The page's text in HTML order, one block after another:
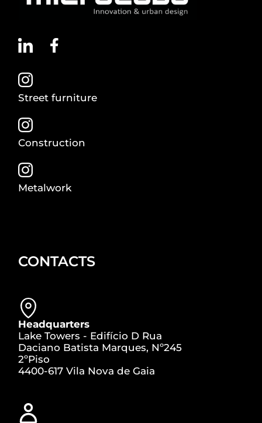
Street furniture
Construction
Metalwork
CONTACTS
Headquarters
Lake Towers - Edifício D Rua
Daciano Batista Marques, Nº245
2ºPiso
4400-617 Vila Nova de Gaia